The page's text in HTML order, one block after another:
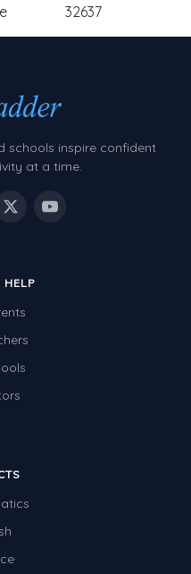
32637
schools inspire confident
at a time.
HELP